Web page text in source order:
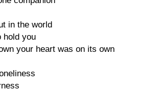
in the world
hold you
your heart was on its own